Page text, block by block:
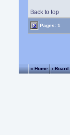
Back to top
Pages: 1
« Home ‹ Board